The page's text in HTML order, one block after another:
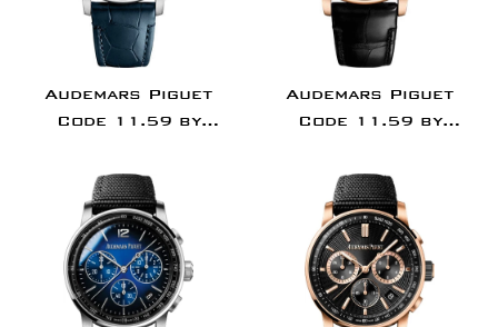
Audemars Piguet
Code 11.59 by
Chronograph - 41mm
White Gold Case -
Blue Dial - Blue
Alligator Strap -
15210BC.OO.A321CR.01
Audemars Piguet
Code 11.59 by
Selfwinding
Chronograph - 41mm
Pink Gold Case -
Black Dial - Black
Alligator Strap -